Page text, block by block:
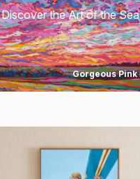
Discover the Art of the
Gorgeous Pink